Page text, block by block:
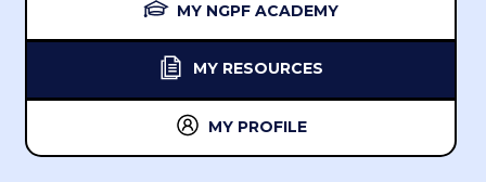
MY NGPF ACADEMY
MY RESOURCES
MY PROFILE